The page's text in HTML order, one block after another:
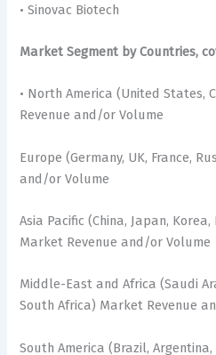
• Sinovac Biotech
Market Segment by Countries,
• North America (United States,
Revenue and/or Volume
Europe (Germany, UK, France,
and/or Volume
Asia Pacific (China, Japan,
Market Revenue and/or Volume
Middle-East and Africa (Saudi
South Africa) Market Revenue
South America (Brazil,